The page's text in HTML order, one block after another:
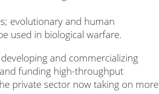
evolutionary and human
used in biological warfare.
and commercializing
funding high-throughput
private sector now taking on more